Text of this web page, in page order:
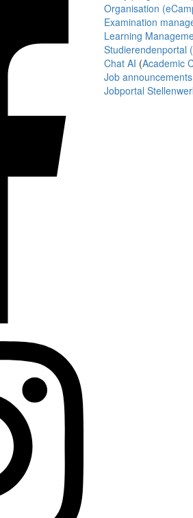
Organisation
Examination
Learning
Studierendenportal
Chat AI (Academic
Job announcements
Jobportal